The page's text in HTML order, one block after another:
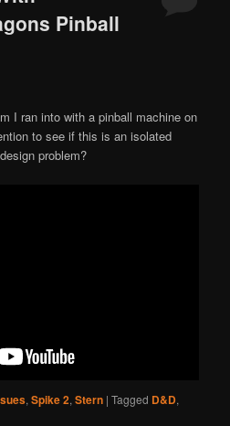
Pinball
I ran into with a pinball machine on
to see if this is an isolated
problem?
,Spike 2,Stern |Tagged D&D,